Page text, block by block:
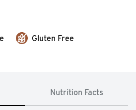
Gluten Free
Nutrition Facts